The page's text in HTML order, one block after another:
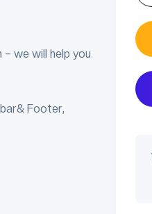
we will help you
Footer,